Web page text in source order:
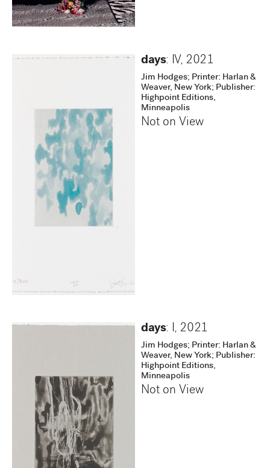
days: IV, 2021
Jim Hodges; Printer: Harlan &
Weaver, New York; Publisher:
Highpoint Editions,
Minneapolis
Not on View
days: I, 2021
Jim Hodges; Printer: Harlan &
Weaver, New York; Publisher:
Highpoint Editions,
Minneapolis
Not on View